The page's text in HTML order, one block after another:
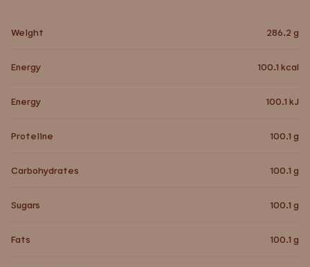
Weight 286.2 g
Energy 100.1 kcal
Energy 100.1 kJ
Proteiine 100.1 g
Carbohydrates 100.1 g
Sugars 100.1 g
Fats 100.1 g